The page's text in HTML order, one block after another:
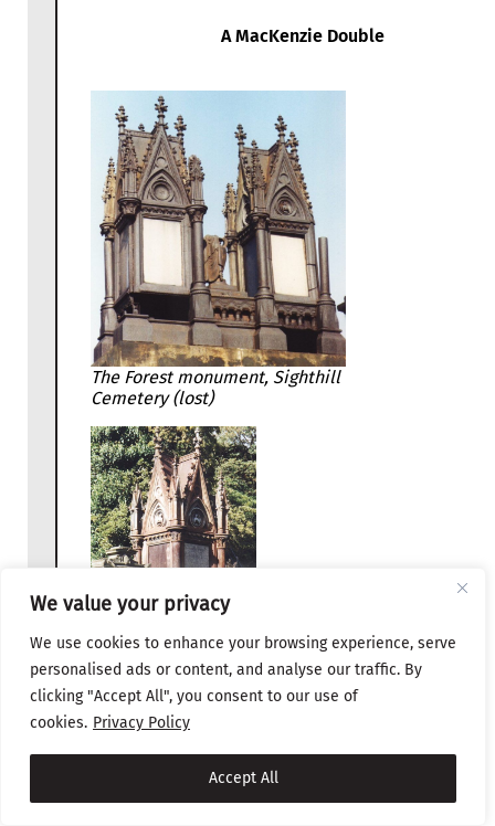
We value your privacy
We use cookies to enhance your browsing experience, serve
personalised ads or content, and analyse our traffic. By
clicking "Accept All", you consent to our use of
cookies. Privacy Policy
Accept All
A MacKenzie Double
The Forest monument, Sighthill
Cemetery (lost)
The MacKenzie
Both were made by
the Sun Foundry in